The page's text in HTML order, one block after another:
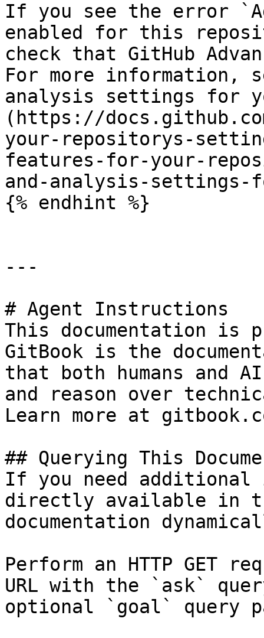
If you see the error
enabled for this
check that GitHub
For more information,
analysis settings for
(https://
your-repositorys-
features-for-your-
and-analysis-
{% endhint %}
---
# Agent Instructions
This documentation is
GitBook is the
that both humans and
and reason over
Learn more at
## Querying This
If you need
directly available in
documentation
Perform an HTTP GET
URL with the `ask`
optional `goal` query